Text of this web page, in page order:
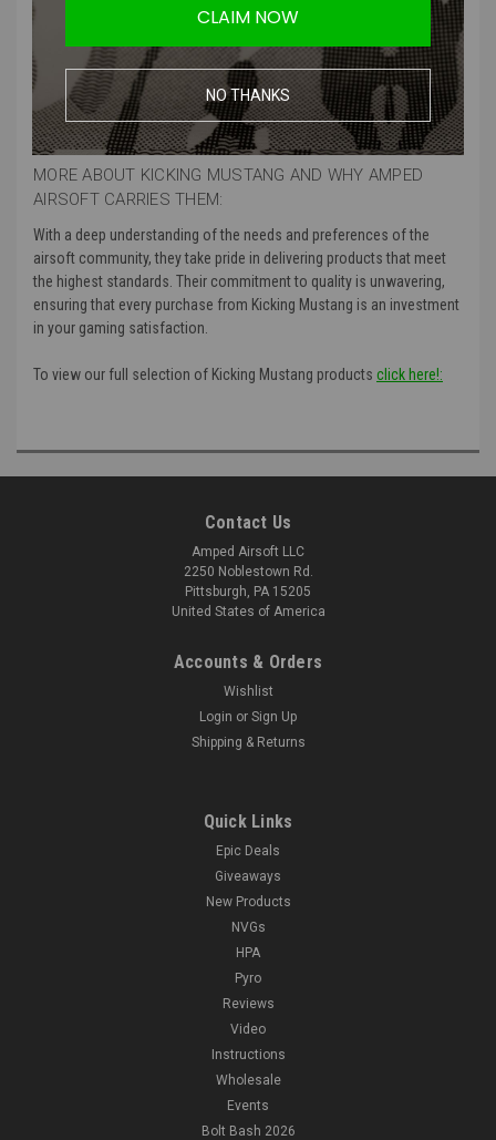
Product Specifications:
Color: Green, Next Gen Brown
Manufacturer: Kicking Mustang
MORE ABOUT KICKING MUSTANG AND WHY AMPED
AIRSOFT CARRIES THEM:
With a deep understanding of the needs and preferences of the
airsoft community, they take pride in delivering products that meet
the highest standards. Their commitment to quality is unwavering,
ensuring that every purchase from Kicking Mustang is an investment
in your gaming satisfaction.
To view our full selection of Kicking Mustang products click here!:
Contact Us
Amped Airsoft LLC
2250 Noblestown Rd.
Pittsburgh, PA 15205
United States of America
Accounts & Orders
Wishlist
Login or Sign Up
Shipping & Returns
Quick Links
Epic Deals
Giveaways
New Products
NVGs
HPA
Pyro
Reviews
Video
Instructions
Wholesale
Events
Bolt Bash 2026
CLAIM NOW
NO THANKS